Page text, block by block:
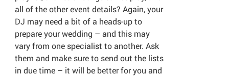
all of the other event details? Again, your
DJ may need a bit of a heads-up to
prepare your wedding – and this may
vary from one specialist to another. Ask
them and make sure to send out the lists
in due time – it will be better for you and